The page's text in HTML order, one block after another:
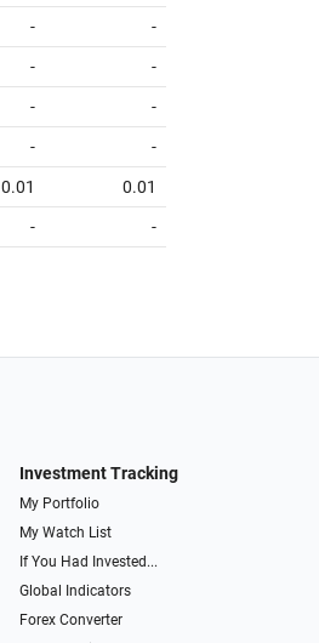
- -
- -
- -
- -
0.01 0.01
- -
Investment Tracking
My Portfolio
My Watch List
If You Had Invested...
Global Indicators
Forex Converter